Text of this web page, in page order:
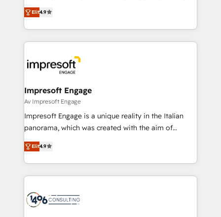
2️⃣ AIエージェント組織構築 営業・マーケティング業務
の一部をAIが自律実行する組織への移行を設計・実装。
DX × AI推進のPMO伴走支援 複数部門をまたぐDX×AI変
革を、構想から実装・定着までPMOとして主導。「設
の統合・浸透・変革管理を実行します。 ▸ CMS戦略設
計・構築：リード獲得・CVR・SEOを前提にした情報設
計・導線設計・テンプレート設計をContent Hubで一体
提供。 ▸ 既存CRM・MAからの移行支援：Salesforce・
Marketo・Pardot等からの移行、カスタム設計、履歴
ンツとサイト構造を最適化。 🏆 なぜ100incを選ぶの
か？ ✓ HubSpot Eliteパートナー認定 ✓ HubSpotアワ
ード受賞・HUGリーダー ✓ ISO27001:2022 /
thinkers. We blend strategy, design, and
development—always fueled by curiosity—to turn
ideas, opportunities, and challenges into meaningful
experiences. To us, technology is more than just
and—most importantly—simple. That’s why we lean
into bold ideas and shape them into thoughtful
products and strategies that actually make a
difference.
Elit4.9
Impresoft Engage
Av Impresoft Engage
Impresoft Engage is a unique reality in the Italian
panorama, which was created with the aim of
putting Customer Experience at the center by
creating digital environments capable of integrating
people, processes and data. We offer the best
digital solutions on the market, ranging from CRM
marketing automation to online and offline sales
processes through Customer Service Management,
Elit4.9